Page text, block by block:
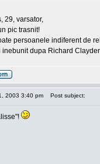
29, varsator,
pic trasnit!
persoanele indiferent de
inebunit dupa Richard
2003 3:40 pm Post subject: